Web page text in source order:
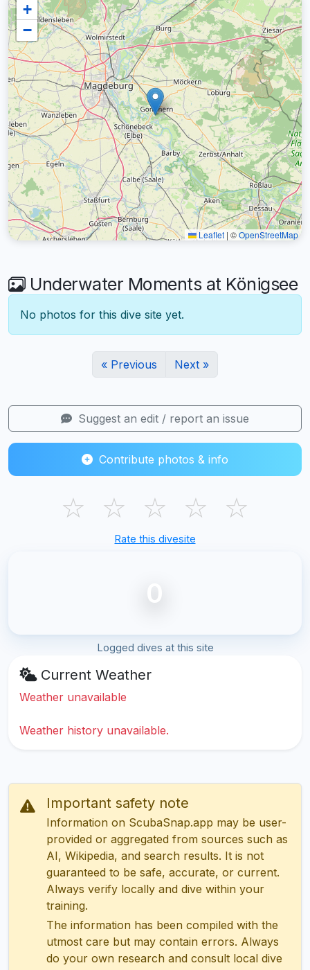
+
−
Leaflet | ©OpenStreetMap
Underwater Moments at Königsee
No photos for this dive site yet.
« Previous Next »
Suggest an edit / report an issue
Contribute photos & info
☆ ☆ ☆ ☆ ☆
Rate this divesite
0
Logged dives at this site
Current Weather
Weather unavailable
Weather history unavailable.
Important safety note
Information on ScubaSnap.app may be user-
provided or aggregated from sources such as
AI, Wikipedia, and search results. It is not
guaranteed to be safe, accurate, or current.
Always verify locally and dive within your
training.
The information has been compiled with the
utmost care but may contain errors. Always
do your own research and consult local dive